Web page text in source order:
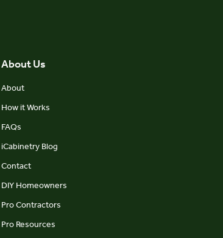
About Us
About
How it Works
FAQs
iCabinetry Blog
Contact
DIY Homeowners
Pro Contractors
Pro Resources